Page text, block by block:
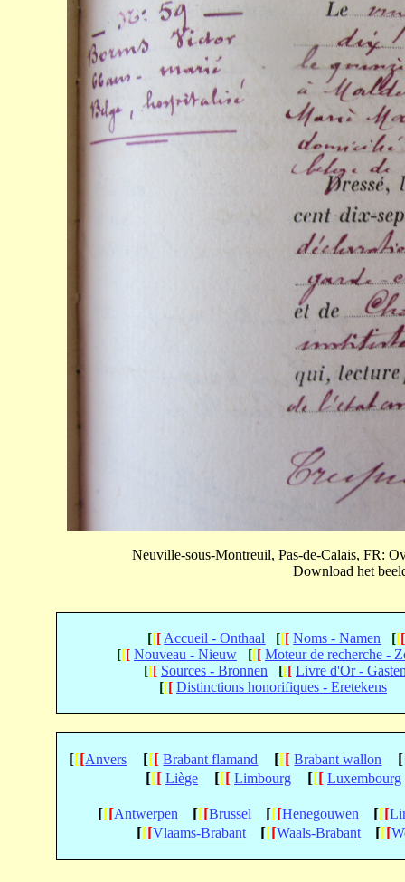
Neuville-sous-Montreuil, Pas-de-Calais, FR:
Download het
[[[ Accueil - Onthaal [[[ Noms - Namen [[[
[[[ Nouveau - Nieuw [[[ Moteur de recherche -
[[[ Sources - Bronnen [[[ Livre d'Or -
[[[ Distinctions honorifiques - Eretekens
[[[Anvers [[[ Brabant flamand [[[ Brabant wallon [
[[[ Liège [[[ Limbourg [[[ Luxembourg
[[[Antwerpen [[[Brussel [[[Henegouwen [[[
[[[Vlaams-Brabant [[[Waals-Brabant [[[